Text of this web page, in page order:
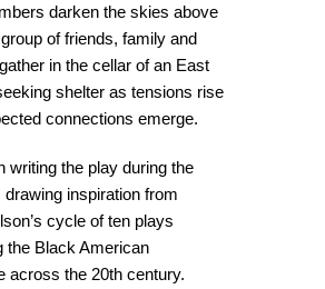
darken the skies above
of friends, family and
in the cellar of an East
shelter as tensions rise
connections emerge.
writing the play during the
drawing inspiration from
cycle of ten plays
the Black American
across the 20th century.